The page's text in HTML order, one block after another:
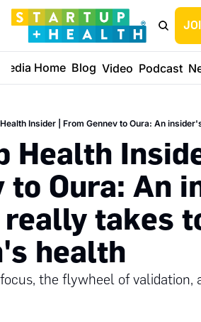
Home Blog Video Podcast
Insider | From Gennev to Oura: An
Health
to Oura: An
takes
health
the flywheel of validation,